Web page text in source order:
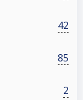
42
85
2